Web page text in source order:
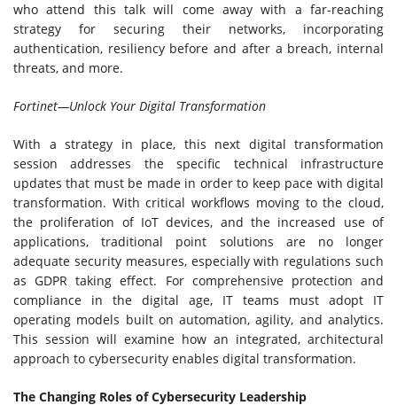
who attend this talk will come away with a far-reaching
strategy for securing their networks, incorporating
authentication, resiliency before and after a breach, internal
threats, and more.
Fortinet—Unlock Your Digital Transformation
With a strategy in place, this next digital transformation
session addresses the specific technical infrastructure
updates that must be made in order to keep pace with digital
transformation. With critical workflows moving to the cloud,
the proliferation of IoT devices, and the increased use of
applications, traditional point solutions are no longer
adequate security measures, especially with regulations such
as GDPR taking effect. For comprehensive protection and
compliance in the digital age, IT teams must adopt IT
operating models built on automation, agility, and analytics.
This session will examine how an integrated, architectural
approach to cybersecurity enables digital transformation.
The Changing Roles of Cybersecurity Leadership